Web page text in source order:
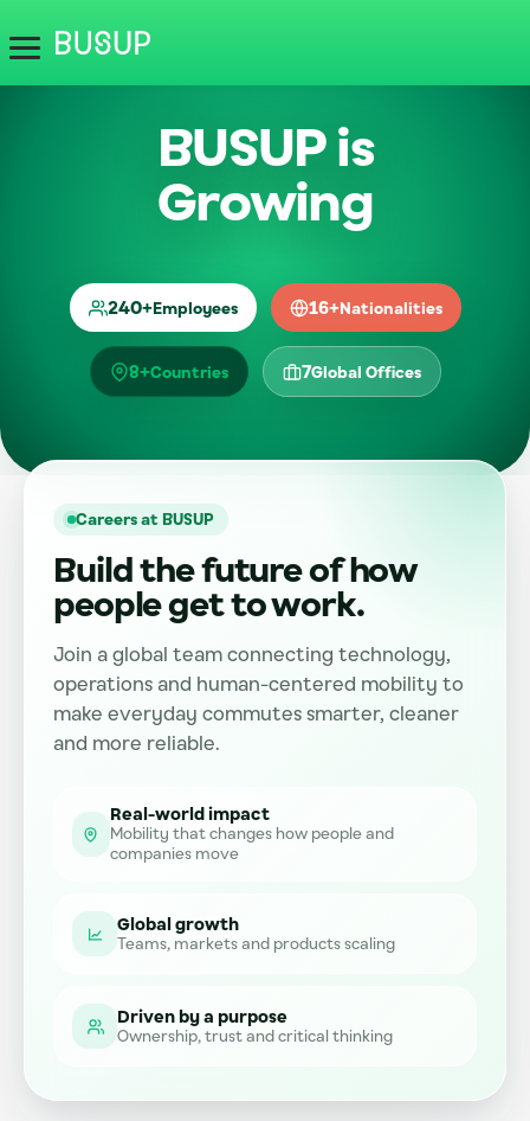
BUSUP is
Growing
240+Employees 16+Nationalities
8+Countries 7Global Offices
Careers at BUSUP
Build the future of how
people get to work.
Join a global team connecting technology,
operations and human-centered mobility to
make everyday commutes smarter, cleaner
and more reliable.
Real-world impact
Mobility that changes how people and
companies move
Global growth
Teams, markets and products scaling
Driven by a purpose
Ownership, trust and critical thinking